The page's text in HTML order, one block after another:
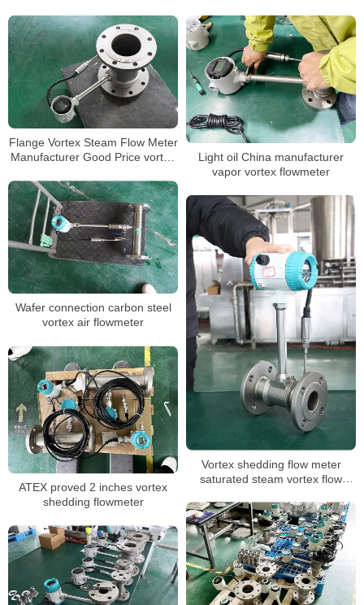
Flange Vortex Steam Flow Meter
Manufacturer Good Price vortex
Light oil China manufacturer
vapor vortex flowmeter
Wafer connection carbon steel
vortex air flowmeter
Vortex shedding flow meter
saturated steam vortex flow
ATEX proved 2 inches vortex
shedding flowmeter